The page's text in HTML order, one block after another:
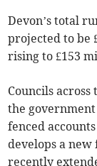
Devon’s total
projected to be
rising to £153
Councils
the
fenced
develops a
recently